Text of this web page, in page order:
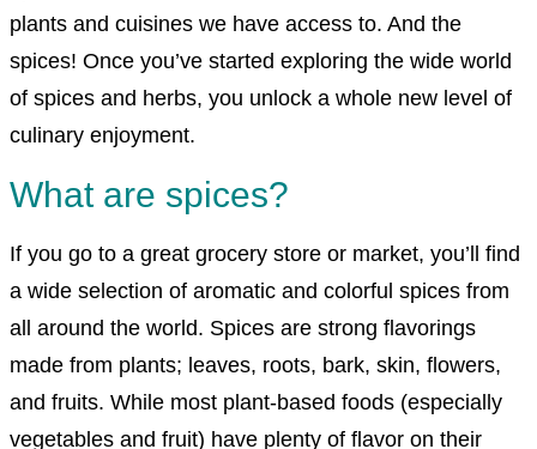
plants and cuisines we have access to. And the
spices! Once you’ve started exploring the wide world
of spices and herbs, you unlock a whole new level of
culinary enjoyment.
What are spices?
If you go to a great grocery store or market, you’ll find
a wide selection of aromatic and colorful spices from
all around the world. Spices are strong flavorings
made from plants; leaves, roots, bark, skin, flowers,
and fruits. While most plant-based foods (especially
vegetables and fruit) have plenty of flavor on their